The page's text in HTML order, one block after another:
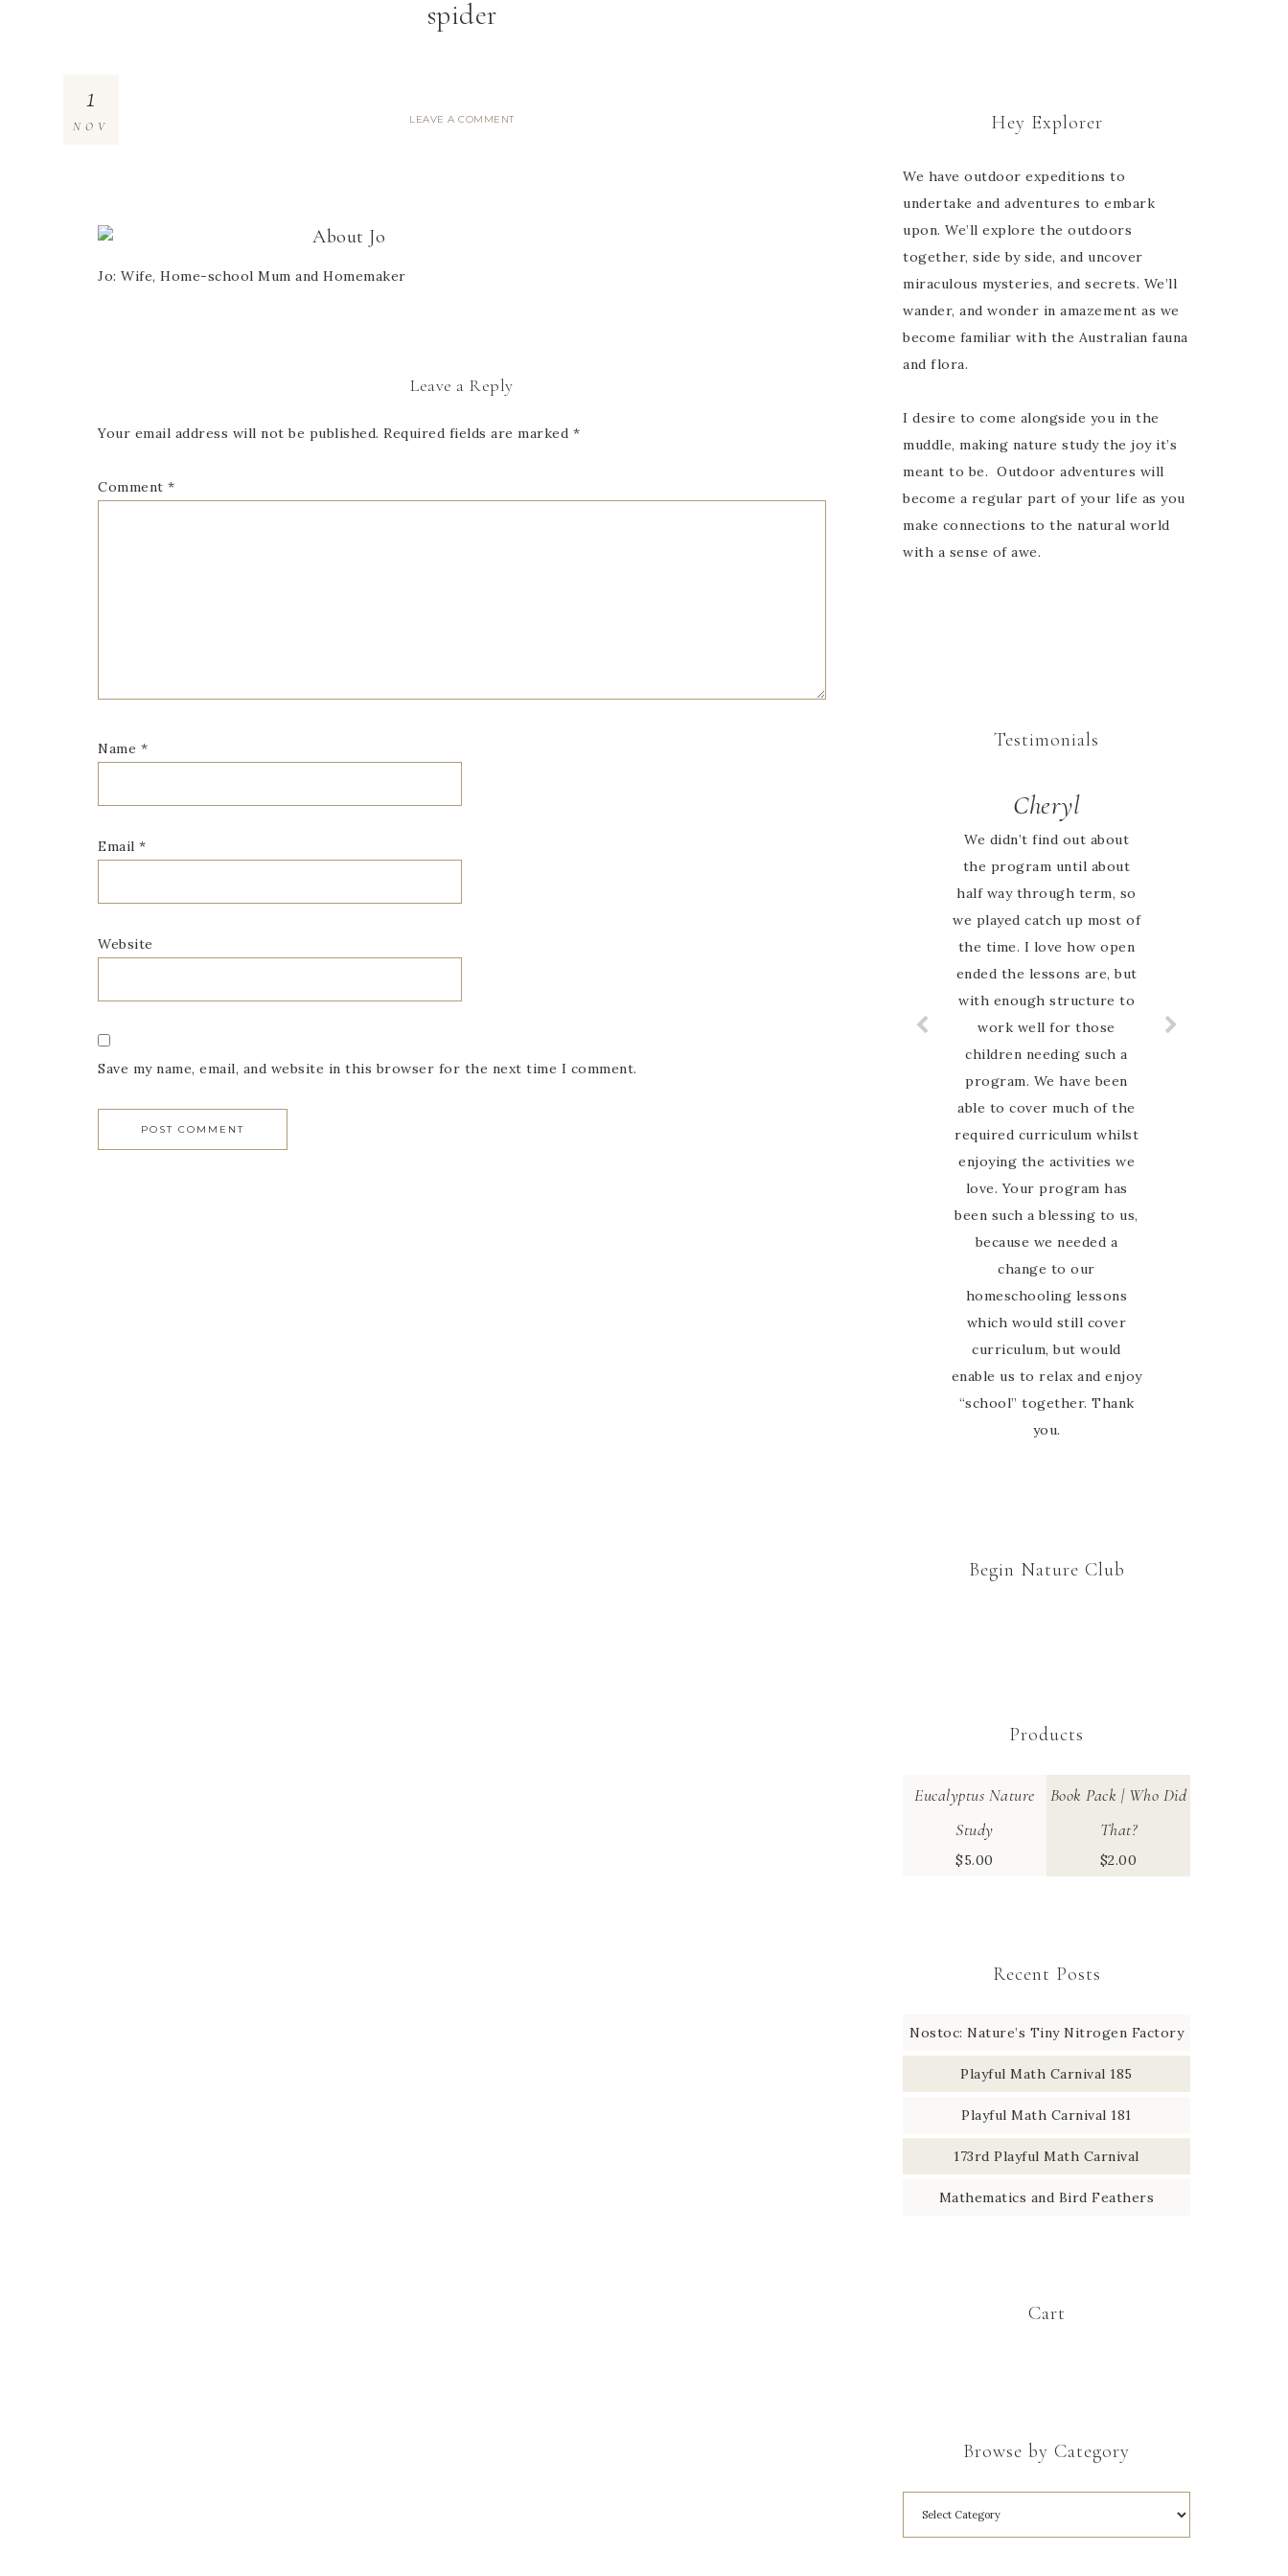
spider
1
NOV
LEAVE A COMMENT
About Jo
Jo: Wife, Home-school Mum and Homemaker
Leave a Reply
Your email address will not be published. Required fields are marked *
Comment *
Name *
Email *
Website
Save my name, email, and website in this browser for the next time I comment.
Hey Explorer
We have outdoor expeditions to
undertake and adventures to embark
upon. We’ll explore the outdoors
together, side by side, and uncover
miraculous mysteries, and secrets. We’ll
wander, and wonder in amazement as we
become familiar with the Australian fauna
and flora.
I desire to come alongside you in the
muddle, making nature study the joy it’s
meant to be. Outdoor adventures will
become a regular part of your life as you
make connections to the natural world
with a sense of awe.
Testimonials
Cheryl
We didn’t find out about
the program until about
half way through term, so
we played catch up most of
the time. I love how open
ended the lessons are, but
with enough structure to
work well for those
children needing such a
program. We have been
able to cover much of the
required curriculum whilst
enjoying the activities we
love. Your program has
been such a blessing to us,
because we needed a
change to our
homeschooling lessons
which would still cover
curriculum, but would
enable us to relax and enjoy
“school” together. Thank
you.
Jessie
I looked high and low
online for an Australian
nature based curriculum
and when I found Australian
Nature study Guide on
Instagram I was so excited
to have finally found
something that my family
can relate to. My favourite
thing about this guide is
that Marie is so hands on
and involved with her
customers. I have never
felt alone in the journey,
she is there to guide and
encourage us every step of
the way in the Facebook
group. Thanks Marie for
welcoming us to your
nature study family 🙂
Begin Nature Club
Products
Eucalyptus Nature
Study
$5.00
Book Pack | Who Did
That?
$2.00
Recent Posts
Nostoc: Nature’s Tiny Nitrogen Factory
Playful Math Carnival 185
Playful Math Carnival 181
173rd Playful Math Carnival
Mathematics and Bird Feathers
Cart
Browse by Category